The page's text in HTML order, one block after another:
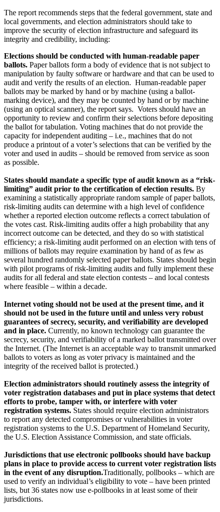
The report recommends steps that the federal government, state and
local governments, and election administrators should take to
improve the security of election infrastructure and safeguard its
integrity and credibility, including:
Elections should be conducted with human-readable paper
ballots. Paper ballots form a body of evidence that is not subject to
manipulation by faulty software or hardware and that can be used to
audit and verify the results of an election. Human-readable paper
ballots may be marked by hand or by machine (using a ballot-
marking device), and they may be counted by hand or by machine
(using an optical scanner), the report says. Voters should have an
opportunity to review and confirm their selections before depositing
the ballot for tabulation. Voting machines that do not provide the
capacity for independent auditing – i.e., machines that do not
produce a printout of a voter’s selections that can be verified by the
voter and used in audits – should be removed from service as soon
as possible.
States should mandate a specific type of audit known as a “risk-
limiting” audit prior to the certification of election results. By
examining a statistically appropriate random sample of paper ballots,
risk-limiting audits can determine with a high level of confidence
whether a reported election outcome reflects a correct tabulation of
the votes cast. Risk-limiting audits offer a high probability that any
incorrect outcome can be detected, and they do so with statistical
efficiency; a risk-limiting audit performed on an election with tens of
millions of ballots may require examination by hand of as few as
several hundred randomly selected paper ballots. States should begin
with pilot programs of risk-limiting audits and fully implement these
audits for all federal and state election contests – and local contests
where feasible – within a decade.
Internet voting should not be used at the present time, and it
should not be used in the future until and unless very robust
guarantees of secrecy, security, and verifiability are developed
and in place. Currently, no known technology can guarantee the
secrecy, security, and verifiability of a marked ballot transmitted over
the Internet. (The Internet is an acceptable way to transmit unmarked
ballots to voters as long as voter privacy is maintained and the
integrity of the received ballot is protected.)
Election administrators should routinely assess the integrity of
voter registration databases and put in place systems that detect
efforts to probe, tamper with, or interfere with voter
registration systems. States should require election administrators
to report any detected compromises or vulnerabilities in voter
registration systems to the U.S. Department of Homeland Security,
the U.S. Election Assistance Commission, and state officials.
Jurisdictions that use electronic pollbooks should have backup
plans in place to provide access to current voter registration lists
in the event of any disruption.Traditionally, pollbooks – which are
used to verify an individual’s eligibility to vote – have been printed
lists, but 36 states now use e-pollbooks in at least some of their
jurisdictions.